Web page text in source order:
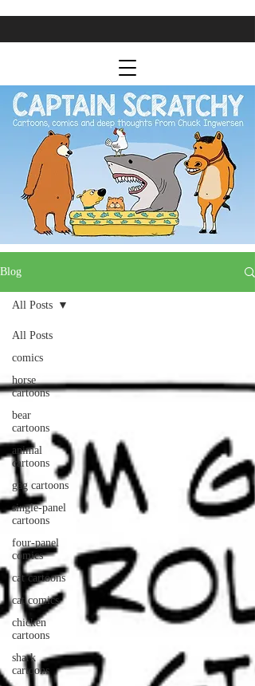
Blog
All Posts
comics
horse
cartoons
bear
cartoons
animal
cartoons
gag cartoons
single-panel
cartoons
four-panel
comics
cat cartoons
cat comics
chicken
cartoons
shark
cartoons
All Posts